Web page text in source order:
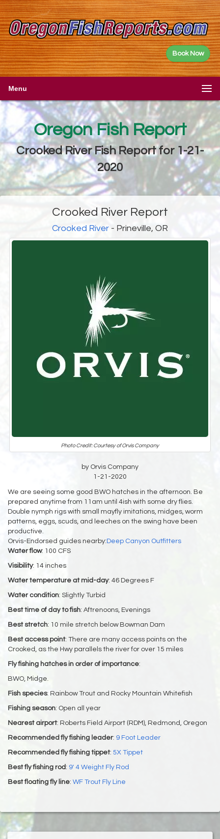
Book Now
Menu
Oregon Fish Report
Crooked River Fish Report for 1-21-
2020
Crooked River Report
Crooked River - Prineville, OR
Photo Credit: Courtesy of Orvis Company
by Orvis Company
1-21-2020
We are seeing some good BWO hatches in the afternoon. Be
prepared anytime from 11am until 4ish with some dry flies.
Double nymph rigs with small mayfly imitations, midges, worm
patterns, eggs, scuds, and leeches on the swing have been
productive.
Orvis-Endorsed guides nearby:Deep Canyon Outfitters
Water flow: 100 CFS
Visibility: 14 inches
Water temperature at mid-day: 46 Degrees F
Water condition: Slightly Turbid
Best time of day to fish: Aftrenoons, Evenings
Best stretch: 10 mile stretch below Bowman Dam
Best access point: There are many access points on the
Crooked, as the Hwy parallels the river for over 15 miles
Fly fishing hatches in order of importance:
BWO, Midge.
Fish species: Rainbow Trout and Rocky Mountain Whitefish
Fishing season: Open all year
Nearest airport: Roberts Field Airport (RDM), Redmond, Oregon
Recommended fly fishing leader: 9 Foot Leader
Recommended fly fishing tippet: 5X Tippet
Best fly fishing rod : 9' 4 Weight Fly Rod
Best floating fly line: WF Trout Fly Line